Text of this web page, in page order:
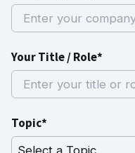
Your Title / Role*
Topic*